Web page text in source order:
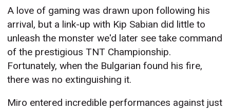
A love of gaming was drawn upon following his
arrival, but a link-up with Kip Sabian did little to
unleash the monster we'd later see take command
of the prestigious TNT Championship.
Fortunately, when the Bulgarian found his fire,
there was no extinguishing it.
Miro entered incredible performances against just